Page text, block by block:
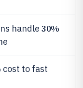
handle 30%
cost to fast